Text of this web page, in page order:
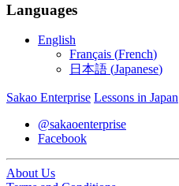
Languages
English
Français (French)
日本語 (Japanese)
Sakao Enterprise Lessons in Japan
@sakaoenterprise
Facebook
About Us